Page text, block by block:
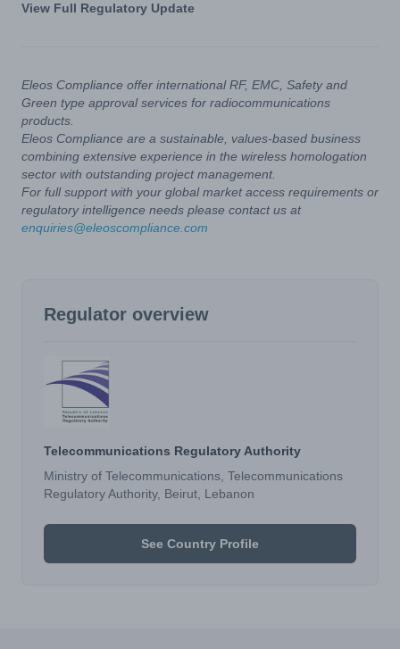
View Full Regulatory Update
Eleos Compliance offer international RF, EMC, Safety and
Green type approval services for radiocommunications
products.
Eleos Compliance are a sustainable, values-based business
combining extensive experience in the wireless homologation
sector with outstanding project management.
For full support with your global market access requirements or
regulatory intelligence needs please contact us at
enquiries@eleoscompliance.com
Regulator overview
Telecommunications Regulatory Authority
Ministry of Telecommunications, Telecommunications
Regulatory Authority, Beirut, Lebanon
See Country Profile